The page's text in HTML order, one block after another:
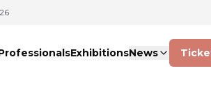
ExhibitionsNews